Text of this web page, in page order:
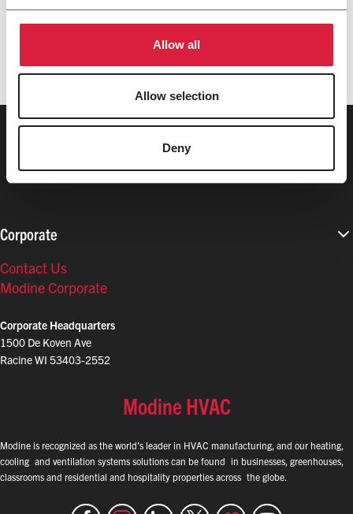
Allow all
Allow selection
Deny
OIL
Modine HVAC
Modine is recognized as the world’s leader in HVAC manufacturing, and our heating,
cooling and ventilation systems solutions can be found in businesses, greenhouses,
classrooms and residential and hospitality properties across the globe.
Corporate
Contact Us
Modine Corporate
Corporate Headquarters
1500 De Koven Ave
Racine WI 53403-2552